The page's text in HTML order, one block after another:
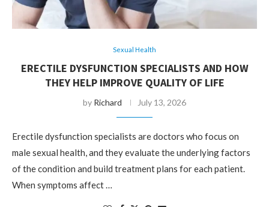
Sexual Health
ERECTILE DYSFUNCTION SPECIALISTS AND HOW
THEY HELP IMPROVE QUALITY OF LIFE
by Richard July 13, 2026
Erectile dysfunction specialists are doctors who focus on
male sexual health, and they evaluate the underlying factors
of the condition and build treatment plans for each patient.
When symptoms affect …